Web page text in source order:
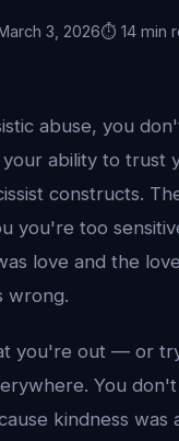
3, 2026⏱️ 14 min
abuse, you
ability to trust
constructs.
you're too
love and the
wrong.
you're out — or
You
kindness